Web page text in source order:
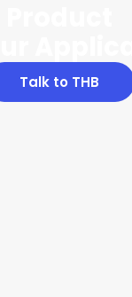
Talk to THB